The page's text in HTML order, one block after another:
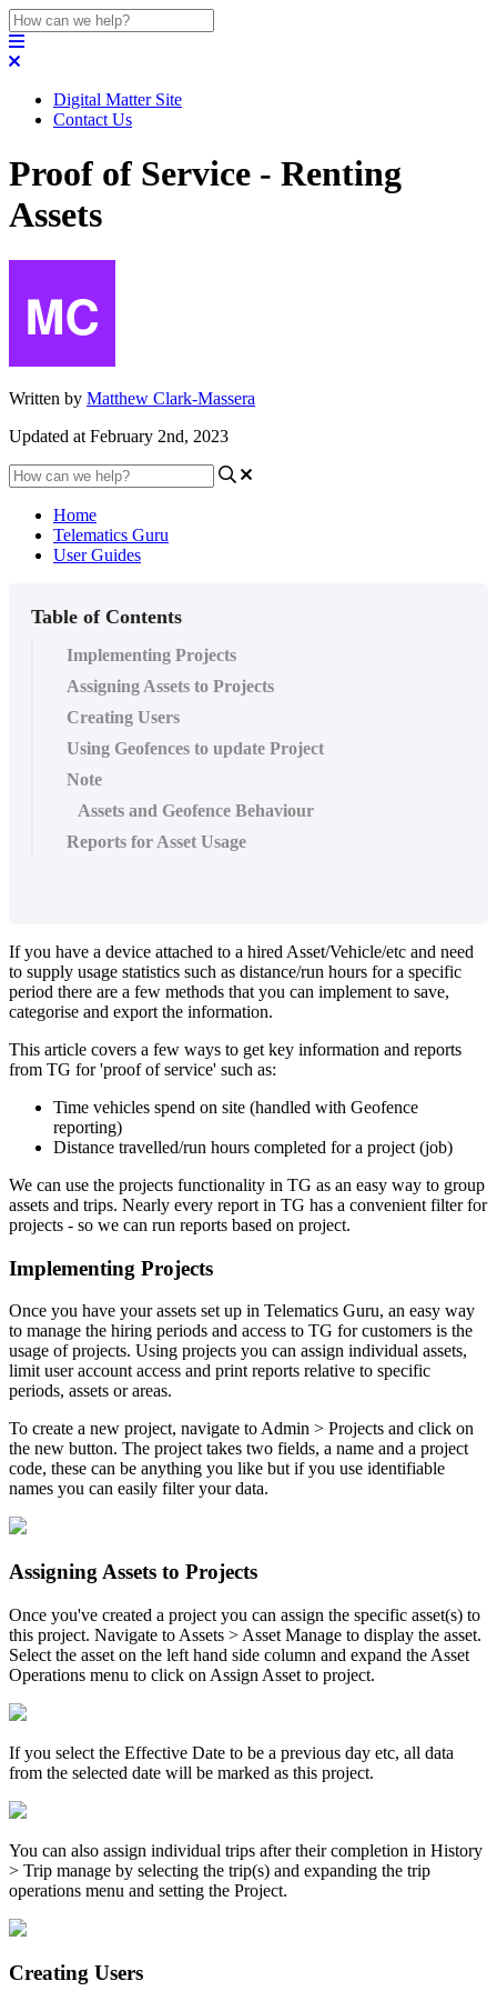
Digital Matter Site
Contact Us
Proof of Service - Renting
Assets
Written by Matthew Clark-Massera
Updated at February 2nd, 2023
Home
Telematics Guru
User Guides
Table of Contents
Implementing Projects
Assigning Assets to Projects
Creating Users
Using Geofences to update Project
Note
Assets and Geofence Behaviour
Reports for Asset Usage
If you have a device attached to a hired Asset/Vehicle/etc and need
to supply usage statistics such as distance/run hours for a specific
period there are a few methods that you can implement to save,
categorise and export the information.
This article covers a few ways to get key information and reports
from TG for 'proof of service' such as:
Time vehicles spend on site (handled with Geofence
reporting)
Distance travelled/run hours completed for a project (job)
We can use the projects functionality in TG as an easy way to group
assets and trips. Nearly every report in TG has a convenient filter for
projects - so we can run reports based on project.
Implementing Projects
Once you have your assets set up in Telematics Guru, an easy way
to manage the hiring periods and access to TG for customers is the
usage of projects. Using projects you can assign individual assets,
limit user account access and print reports relative to specific
periods, assets or areas.
To create a new project, navigate to Admin > Projects and click on
the new button. The project takes two fields, a name and a project
code, these can be anything you like but if you use identifiable
names you can easily filter your data.
Assigning Assets to Projects
Once you've created a project you can assign the specific asset(s) to
this project. Navigate to Assets > Asset Manage to display the asset.
Select the asset on the left hand side column and expand the Asset
Operations menu to click on Assign Asset to project.
If you select the Effective Date to be a previous day etc, all data
from the selected date will be marked as this project.
You can also assign individual trips after their completion in History
> Trip manage by selecting the trip(s) and expanding the trip
operations menu and setting the Project.
Creating Users